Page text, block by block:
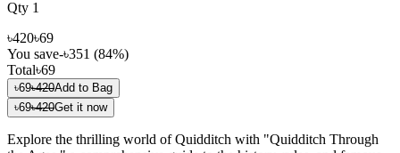
Qty 1
৳420৳69
You save-৳351 (84%)
Total৳69
৳69৳420Add to Bag
৳69৳420Get it now
Explore the thrilling world of Quidditch with "Quidditch Through